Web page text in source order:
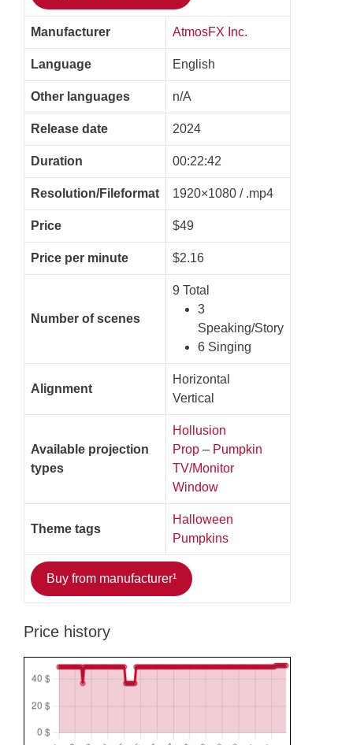
Manufacturer AtmosFX Inc.
Language English
Other languages n/A
Release date 2024
Duration 00:22:42
Resolution/Fileformat 1920×1080 / .mp4
Price $49
Price per minute $2.16
Number of scenes
9 Total
3
Speaking/Story
6 Singing
Alignment
Horizontal
Vertical
Available projection
types
Hollusion
Prop – Pumpkin
TV/Monitor
Window
Theme tags
Halloween
Pumpkins
Buy from manufacturer¹
Price history